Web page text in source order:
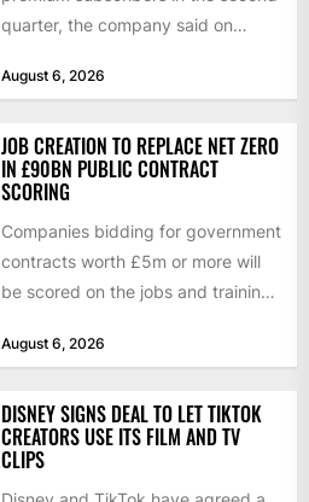
quarter, the company said on
August 6, 2026
JOB CREATION TO REPLACE NET ZERO
IN £90BN PUBLIC CONTRACT
SCORING
Companies bidding for government
contracts worth £5m or more will
be scored on the jobs and training
August 6, 2026
DISNEY SIGNS DEAL TO LET TIKTOK
CREATORS USE ITS FILM AND TV
CLIPS